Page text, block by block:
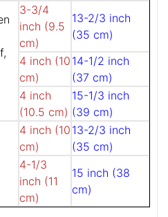
3-3/4
inch (9.5
cm)
13-2/3 inch
(35 cm)
4 inch (10
cm)
14-1/2 inch
(37 cm)
4 inch
(10.5 cm)
15-1/3 inch
(39 cm)
4 inch (10
cm)
13-2/3 inch
(35 cm)
4-1/3
inch (11
cm)
15 inch (38
cm)